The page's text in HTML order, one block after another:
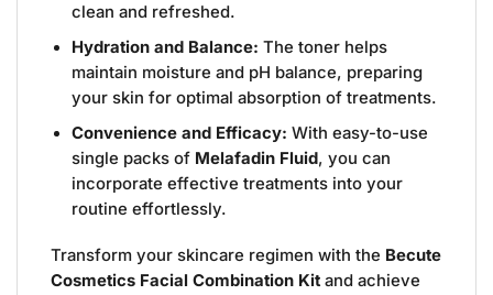
clean and refreshed.
Hydration and Balance: The toner helps
maintain moisture and pH balance, preparing
your skin for optimal absorption of treatments.
Convenience and Efficacy: With easy-to-use
single packs of Melafadin Fluid, you can
incorporate effective treatments into your
routine effortlessly.
Transform your skincare regimen with the Becute
Cosmetics Facial Combination Kit and achieve